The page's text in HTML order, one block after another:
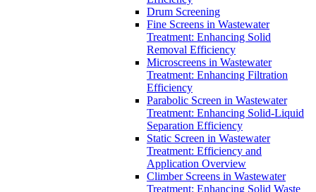
Drum Screening
Fine Screens in Wastewater
Treatment: Enhancing Solid
Removal Efficiency
Microscreens in Wastewater
Treatment: Enhancing Filtration
Efficiency
Parabolic Screen in Wastewater
Treatment: Enhancing Solid-Liquid
Separation Efficiency
Static Screen in Wastewater
Treatment: Efficiency and
Application Overview
Climber Screens in Wastewater
Treatment: Enhancing Solid Waste